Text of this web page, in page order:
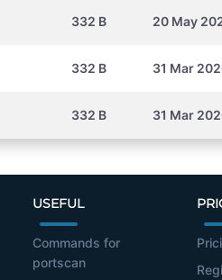
332 B 20 May
332 B 31 Mar
332 B 31 Mar
USEFUL
Commands for
portscan